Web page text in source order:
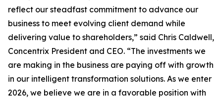
reflect our steadfast commitment to advance our
business to meet evolving client demand while
delivering value to shareholders,” said Chris Caldwell,
Concentrix President and CEO. “The investments we
are making in the business are paying off with growth
in our intelligent transformation solutions. As we enter
2026, we believe we are in a favorable position with